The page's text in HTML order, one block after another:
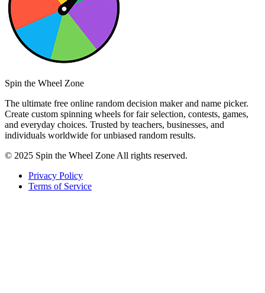
Spin the Wheel Zone
The ultimate free online random decision maker and name picker.
Create custom spinning wheels for fair selection, contests, games,
and everyday choices. Trusted by teachers, businesses, and
individuals worldwide for unbiased random results.
© 2025 Spin the Wheel Zone All rights reserved.
Privacy Policy
Terms of Service